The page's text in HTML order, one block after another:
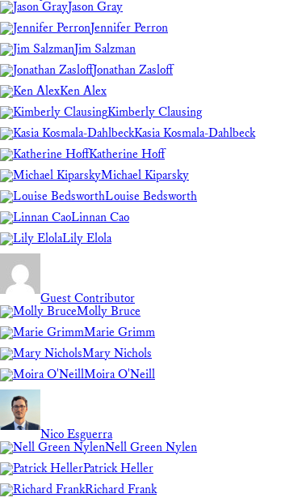
Jason Gray
Jennifer Perron
Jim Salzman
Jonathan Zasloff
Ken Alex
Kimberly Clausing
Kasia Kosmala-Dahlbeck
Katherine Hoff
Michael Kiparsky
Louise Bedsworth
Linnan Cao
Lily Elola
Guest Contributor
Molly Bruce
Marie Grimm
Mary Nichols
Moira O'Neill
Nico Esguerra
Nell Green Nylen
Patrick Heller
Richard Frank